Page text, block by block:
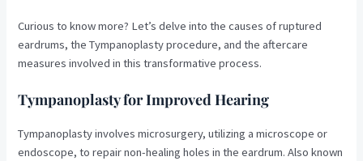
Curious to know more? Let’s delve into the causes of ruptured
eardrums, the Tympanoplasty procedure, and the aftercare
measures involved in this transformative process.
Tympanoplasty for Improved Hearing
Tympanoplasty involves microsurgery, utilizing a microscope or
endoscope, to repair non-healing holes in the eardrum. Also known